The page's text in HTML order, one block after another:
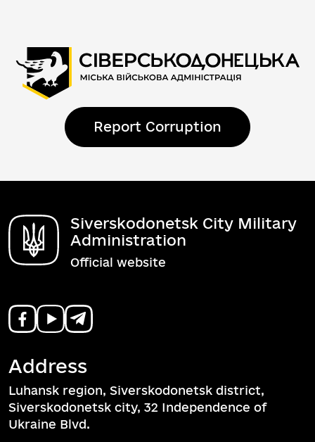
Report Corruption
Siverskodonetsk City Military
Administration
Official website
Address
Luhansk region, Siverskodonetsk district,
Siverskodonetsk city, 32 Independence of
Ukraine Blvd.